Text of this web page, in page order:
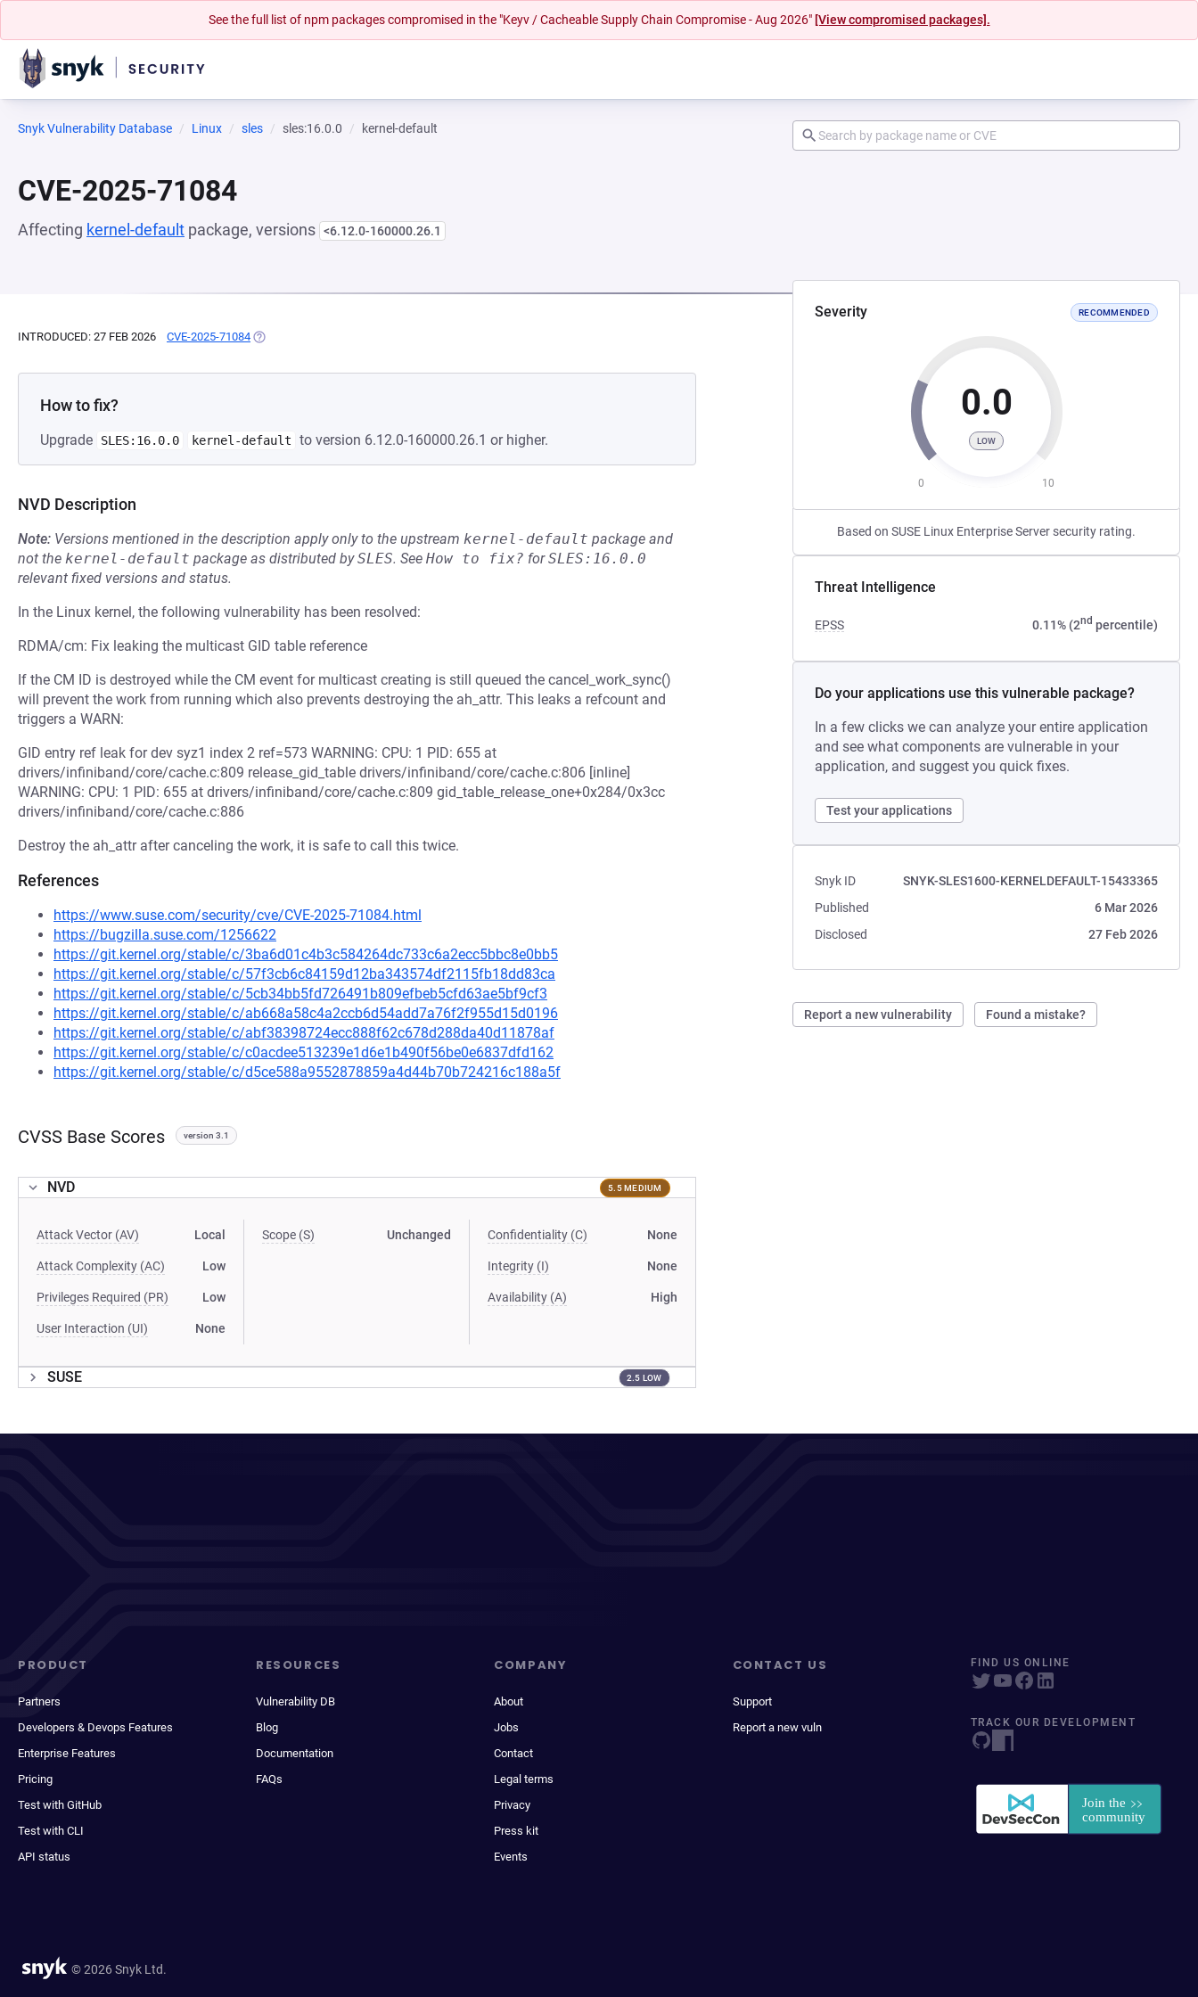
See the full list of npm packages compromised in the "Keyv / Cacheable Supply Chain Compromise - Aug 2026" [View compromised packages].
Snyk Vulnerability Database Linux sles sles:16.0.0 kernel-default
CVE-2025-71084
Affecting kernel-default package, versions <6.12.0-160000.26.1
Severity RECOMMENDED
0.0
LOW
0 10
Based on SUSE Linux Enterprise Server security rating.
Threat Intelligence
EPSS 0.11% (2nd percentile)
Do your applications use this vulnerable package?
In a few clicks we can analyze your entire application
and see what components are vulnerable in your
application, and suggest you quick fixes.
Test your applications
Snyk ID
SNYK-SLES1600-KERNELDEFAULT-15433365
Published
6 Mar 2026
Disclosed
27 Feb 2026
Report a new vulnerability Found a mistake?
INTRODUCED: 27 FEB 2026 CVE-2025-71084 (OPENS IN A NEW TAB)
How to fix?
Upgrade SLES:16.0.0 kernel-default to version 6.12.0-160000.26.1 or higher.
NVD Description
Note: Versions mentioned in the description apply only to the upstream kernel-default package and
not the kernel-default package as distributed bySLES. See How to fix? forSLES:16.0.0
relevant fixed versions and status.
In the Linux kernel, the following vulnerability has been resolved:
RDMA/cm: Fix leaking the multicast GID table reference
If the CM ID is destroyed while the CM event for multicast creating is still queued the cancel_work_sync()
will prevent the work from running which also prevents destroying the ah_attr. This leaks a refcount and
triggers a WARN:
GID entry ref leak for dev syz1 index 2 ref=573 WARNING: CPU: 1 PID: 655 at
drivers/infiniband/core/cache.c:809 release_gid_table drivers/infiniband/core/cache.c:806 [inline]
WARNING: CPU: 1 PID: 655 at drivers/infiniband/core/cache.c:809 gid_table_release_one+0x284/0x3cc
drivers/infiniband/core/cache.c:886
Destroy the ah_attr after canceling the work, it is safe to call this twice.
References
https://www.suse.com/security/cve/CVE-2025-71084.html
https://bugzilla.suse.com/1256622
https://git.kernel.org/stable/c/3ba6d01c4b3c584264dc733c6a2ecc5bbc8e0bb5
https://git.kernel.org/stable/c/57f3cb6c84159d12ba343574df2115fb18dd83ca
https://git.kernel.org/stable/c/5cb34bb5fd726491b809efbeb5cfd63ae5bf9cf3
https://git.kernel.org/stable/c/ab668a58c4a2ccb6d54add7a76f2f955d15d0196
https://git.kernel.org/stable/c/abf38398724ecc888f62c678d288da40d11878af
https://git.kernel.org/stable/c/c0acdee513239e1d6e1b490f56be0e6837dfd162
https://git.kernel.org/stable/c/d5ce588a9552878859a4d44b70b724216c188a5f
CVSS Base Scores version 3.1
NVD 5.5 MEDIUM
Attack Vector (AV) Local
Attack Complexity (AC) Low
Privileges Required (PR) Low
User Interaction (UI) None
Scope (S) Unchanged Confidentiality (C) None
Integrity (I) None
Availability (A) High
SUSE 2.5 LOW
PRODUCT
Partners
Developers & Devops Features
Enterprise Features
Pricing
Test with GitHub
Test with CLI
API status
RESOURCES
Vulnerability DB
Blog
Documentation
FAQs
COMPANY
About
Jobs
Contact
Legal terms
Privacy
Press kit
Events
CONTACT US
Support
Report a new vuln
FIND US ONLINE
TRACK OUR DEVELOPMENT
© 2026 Snyk Ltd.